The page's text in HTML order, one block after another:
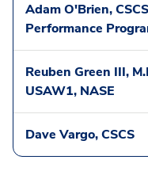
Adam O'Brien,
Performance
Reuben Green III,
USAW1, NASE
Dave Vargo, CSCS